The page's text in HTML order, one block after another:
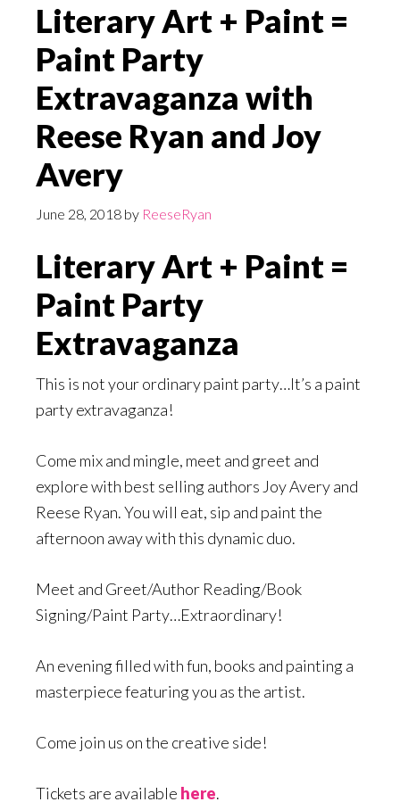
Literary Art + Paint =
Paint Party
Extravaganza with
Reese Ryan and Joy
Avery
June 28, 2018 by ReeseRyan
Literary Art + Paint =
Paint Party
Extravaganza
This is not your ordinary paint party…It’s a paint
party extravaganza!
Come mix and mingle, meet and greet and
explore with best selling authors Joy Avery and
Reese Ryan. You will eat, sip and paint the
afternoon away with this dynamic duo.
Meet and Greet/Author Reading/Book
Signing/Paint Party…Extraordinary!
An evening filled with fun, books and painting a
masterpiece featuring you as the artist.
Come join us on the creative side!
Tickets are available here.